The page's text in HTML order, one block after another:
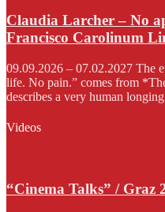
Claudia Larcher – No
Francisco Carolinum
09.09.2026 – 07.02.2027 The
life. No pain.” comes from
describes a very human
Videos
“Cinema Talks” / Graz